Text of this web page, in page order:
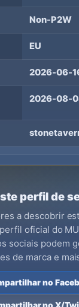
Non-P2W
EU
2026-06-
2026-08-
perfil de
a descobrir
oficial do
sociais podem
de marca e
no
no X/